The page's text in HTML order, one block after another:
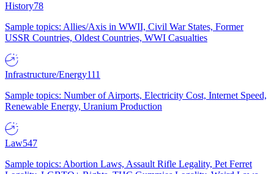
History78
Sample topics: Allies/Axis in WWII, Civil War States, Former
USSR Countries, Oldest Countries, WWI Casualties
Infrastructure/Energy111
Sample topics: Number of Airports, Electricity Cost, Internet Speed,
Renewable Energy, Uranium Production
Law547
Sample topics: Abortion Laws, Assault Rifle Legality, Pet Ferret